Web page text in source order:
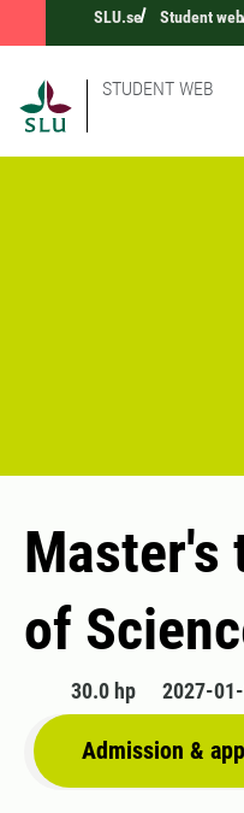
SLU.se Student web
STUDENT WEB
Master's
of
30.0 hp 2027-
Admission &